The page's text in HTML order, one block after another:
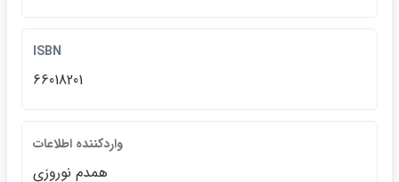
ISBN
66018201
واردكننده اطلاعات
همدم نوروزي